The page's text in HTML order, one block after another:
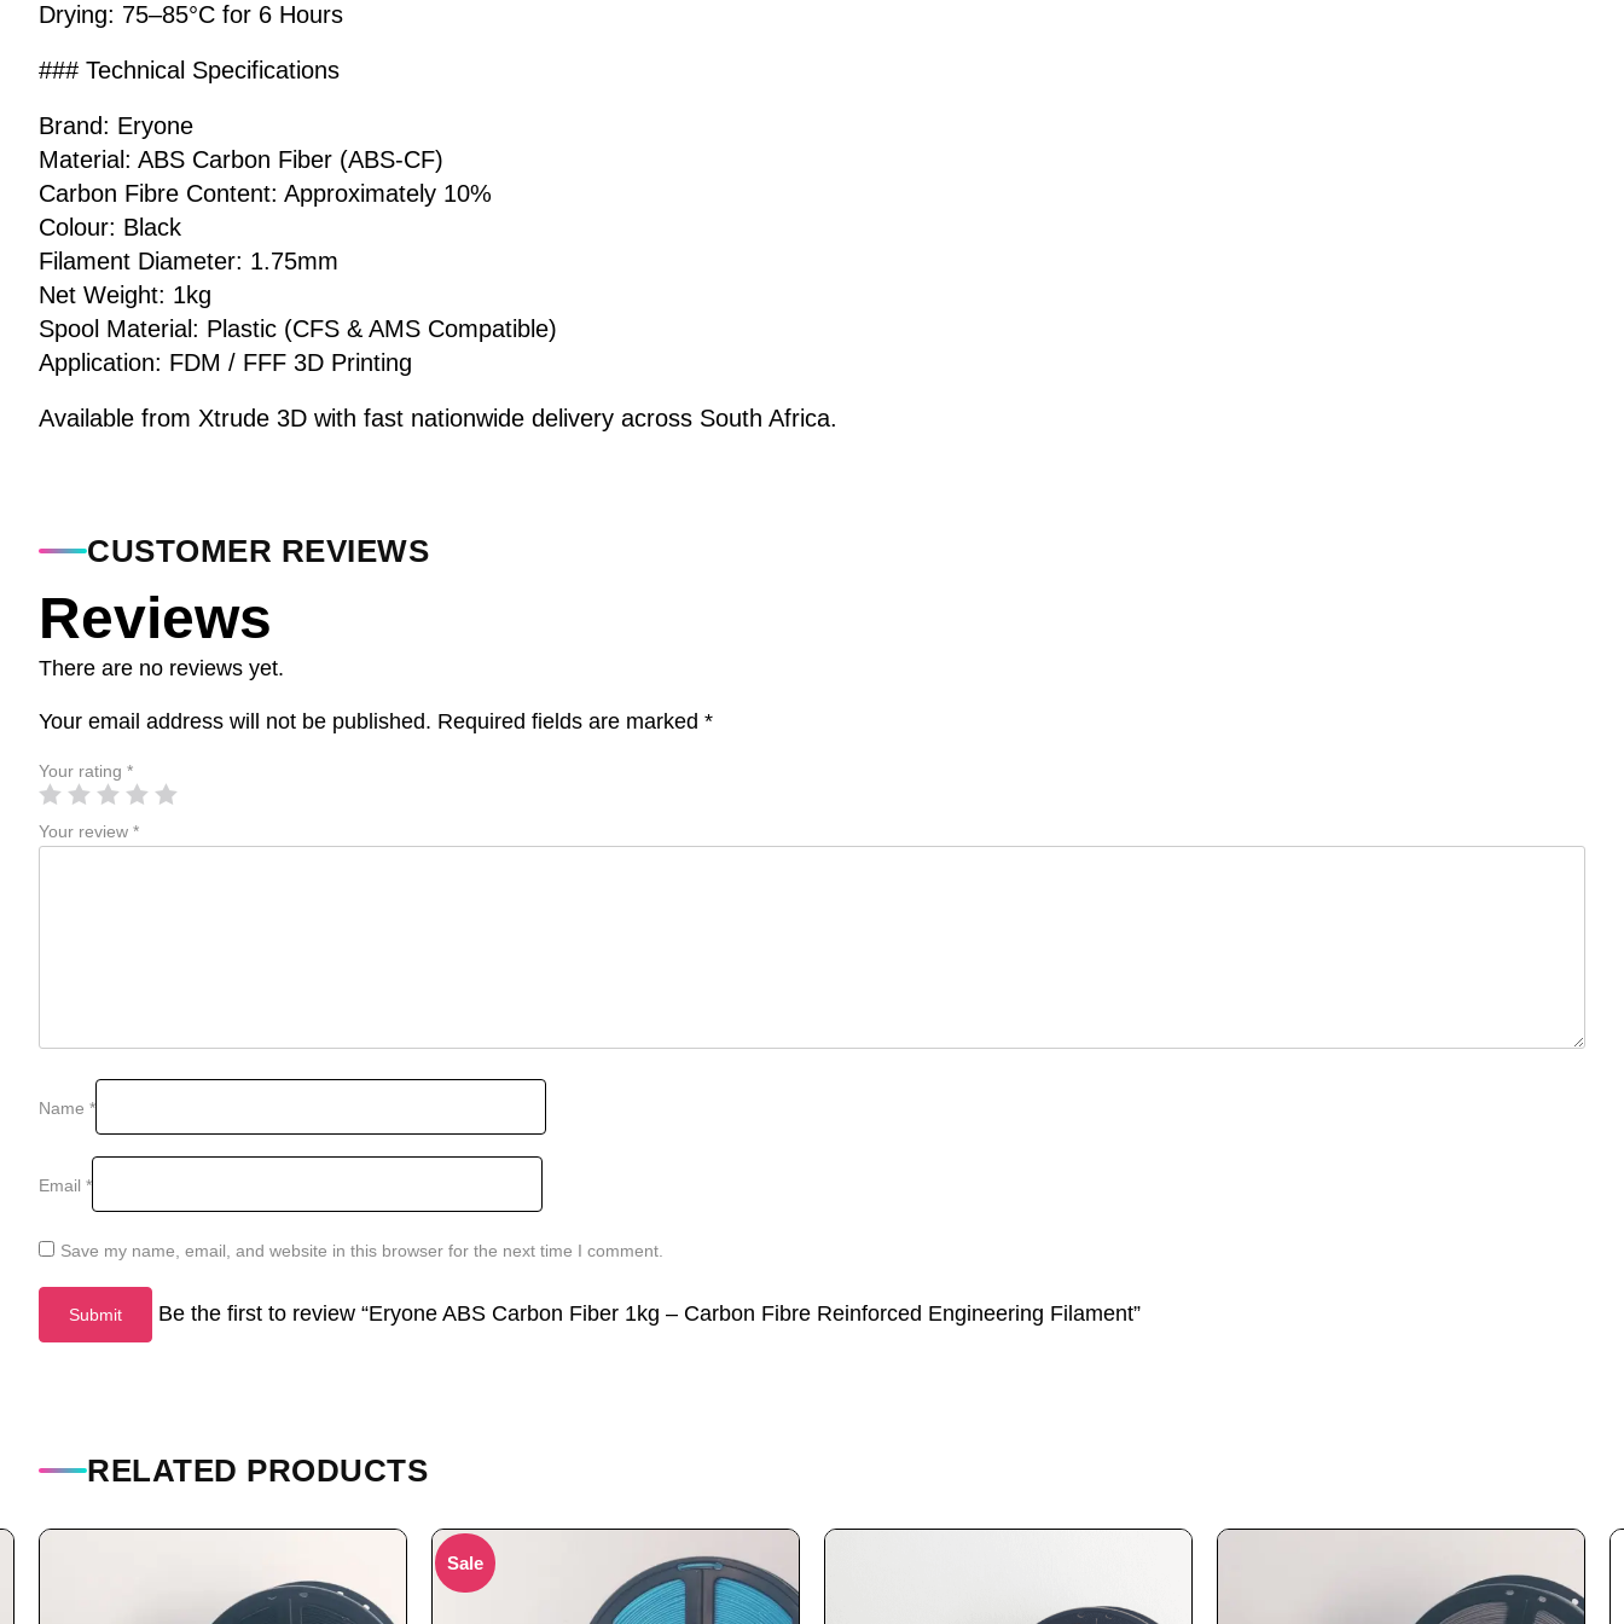
Drying: 75–85°C for 6 Hours
### Technical Specifications
Brand: Eryone
Material: ABS Carbon Fiber (ABS-CF)
Carbon Fibre Content: Approximately 10%
Colour: Black
Filament Diameter: 1.75mm
Net Weight: 1kg
Spool Material: Plastic (CFS & AMS Compatible)
Application: FDM / FFF 3D Printing
Available from Xtrude 3D with fast nationwide delivery across South Africa.
CUSTOMER REVIEWS
Reviews
There are no reviews yet.
Your email address will not be published. Required fields are marked *
Your rating *
Your review *
Name *
Email *
Save my name, email, and website in this browser for the next time I comment.
Be the first to review “Eryone ABS Carbon Fiber 1kg – Carbon Fibre Reinforced Engineering Filament”
RELATED PRODUCTS
Sale